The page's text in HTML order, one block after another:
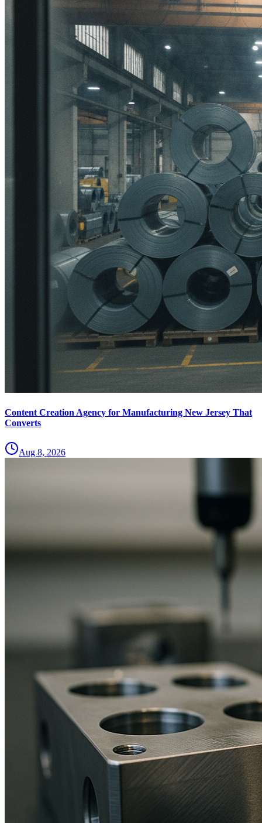
Content Creation Agency for Manufacturing New Jersey That
Converts
Aug 8, 2026